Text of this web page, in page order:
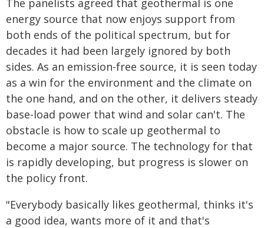
energy source that now enjoys support from
both ends of the political spectrum, but for
decades it had been largely ignored by both
sides. As an emission-free source, it is seen today
as a win for the environment and the climate on
the one hand, and on the other, it delivers steady
base-load power that wind and solar can't. The
obstacle is how to scale up geothermal to
become a major source. The technology for that
is rapidly developing, but progress is slower on
the policy front.
"Everybody basically likes geothermal, thinks it's
a good idea, wants more of it and that's